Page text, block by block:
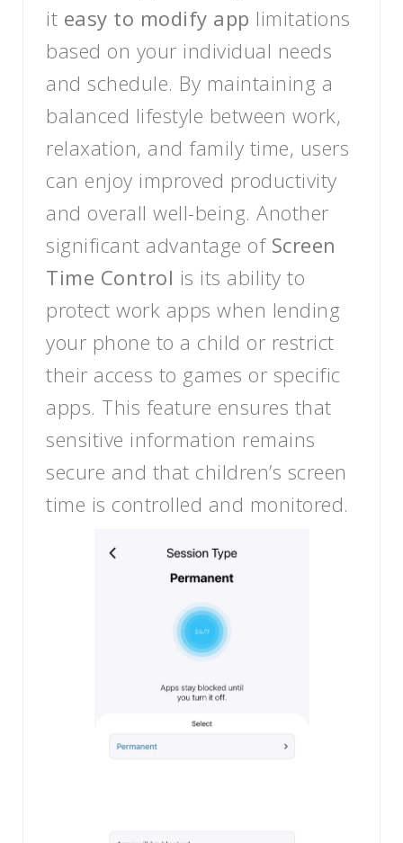
it easy to modify app limitations
based on your individual needs
and schedule. By maintaining a
balanced lifestyle between work,
relaxation, and family time, users
can enjoy improved productivity
and overall well-being. Another
significant advantage of Screen
Time Control is its ability to
protect work apps when lending
your phone to a child or restrict
their access to games or specific
apps. This feature ensures that
sensitive information remains
secure and that children’s screen
time is controlled and monitored.